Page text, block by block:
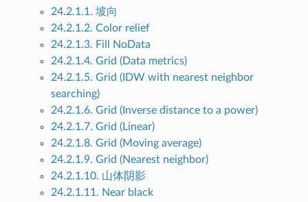
24.2.1.1. 坡向
24.2.1.2. Color relief
24.2.1.3. Fill NoData
24.2.1.4. Grid (Data metrics)
24.2.1.5. Grid (IDW with nearest neighbor
searching)
24.2.1.6. Grid (Inverse distance to a power)
24.2.1.7. Grid (Linear)
24.2.1.8. Grid (Moving average)
24.2.1.9. Grid (Nearest neighbor)
24.2.1.10. 山体阴影
24.2.1.11. Near black